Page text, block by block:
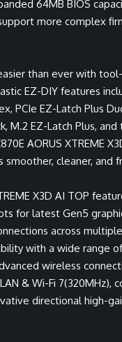
64MB BIOS
more complex
than ever with
EZ-DIY features
PCIe EZ-Latch Plus
M.2 EZ-Latch Plus,
AORUS XTREME
smoother, cleaner, and
X3D AI TOP
for latest Gen5
across
with a wide range
wireless
& Wi-Fi 7(320MHz),
directional high-